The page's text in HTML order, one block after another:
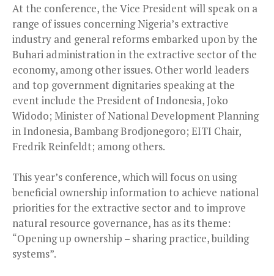
At the conference, the Vice President will speak on a
range of issues concerning Nigeria’s extractive
industry and general reforms embarked upon by the
Buhari administration in the extractive sector of the
economy, among other issues. Other world leaders
and top government dignitaries speaking at the
event include the President of Indonesia, Joko
Widodo; Minister of National Development Planning
in Indonesia, Bambang Brodjonegoro; EITI Chair,
Fredrik Reinfeldt; among others.
This year’s conference, which will focus on using
beneficial ownership information to achieve national
priorities for the extractive sector and to improve
natural resource governance, has as its theme:
“Opening up ownership – sharing practice, building
systems”.